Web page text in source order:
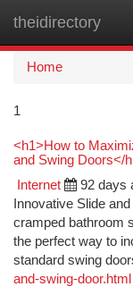
theidirectory
Home
1
<h1>How to
and Swing Doors</
Internet 92 days
Innovative Slide
cramped bathroom
the perfect way to
standard swing
and-swing-door.html